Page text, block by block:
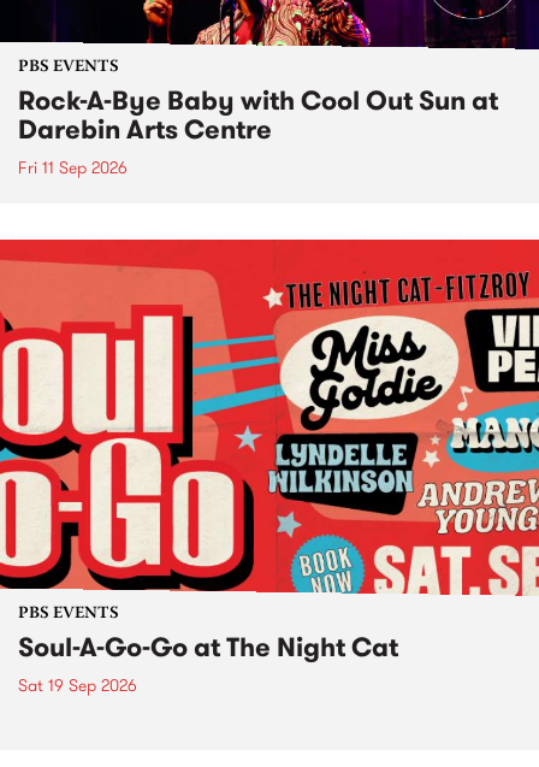
PBS EVENTS
Rock-A-Bye Baby with Cool Out Sun at
Darebin Arts Centre
Fri 11 Sep 2026
PBS EVENTS
Soul-A-Go-Go at The Night Cat
Sat 19 Sep 2026